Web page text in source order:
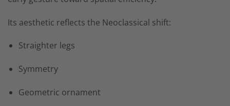
Its aesthetic reflects the Neoclassical shift:
Straighter legs
Symmetry
Geometric ornament